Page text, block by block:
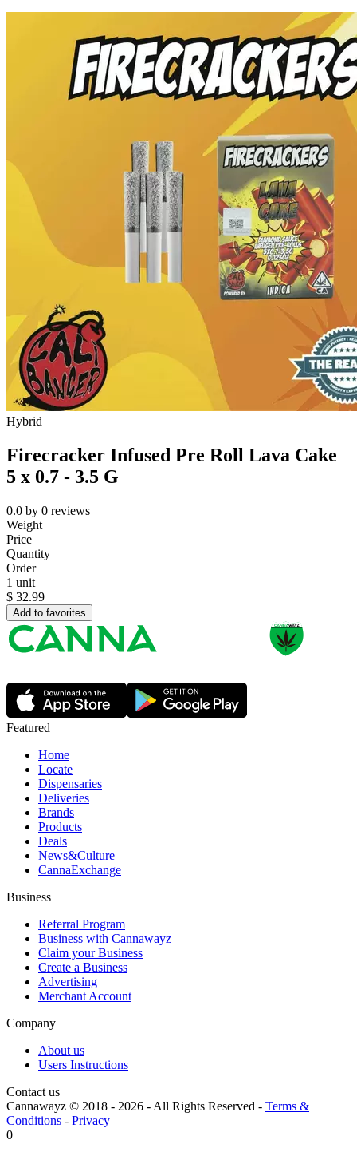
Hybrid
Firecracker Infused Pre Roll Lava Cake
5 x 0.7 - 3.5 G
0.0 by 0 reviews
Weight
Price
Quantity
Order
1 unit
$ 32.99
Add to favorites
Featured
Home
Locate
Dispensaries
Deliveries
Brands
Products
Deals
News&Culture
CannaExchange
Business
Referral Program
Business with Cannawayz
Claim your Business
Create a Business
Advertising
Merchant Account
Company
About us
Users Instructions
Contact us
Cannawayz © 2018 - 2026 -All Rights Reserved - Terms &
Conditions - Privacy
0